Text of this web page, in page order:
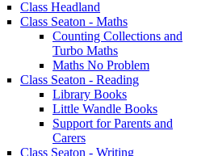
Class Headland
Class Seaton - Maths
Counting Collections and
Turbo Maths
Maths No Problem
Class Seaton - Reading
Library Books
Little Wandle Books
Support for Parents and
Carers
Class Seaton - Writing